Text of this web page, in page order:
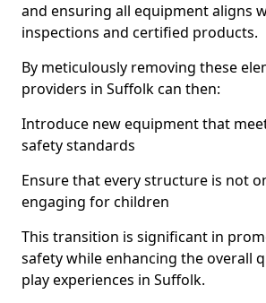
and ensuring all equipment aligns
inspections and certified products.
By meticulously removing these
providers in Suffolk can then:
Introduce new equipment that
safety standards
Ensure that every structure is not
engaging for children
This transition is significant in
safety while enhancing the overall
play experiences in Suffolk.